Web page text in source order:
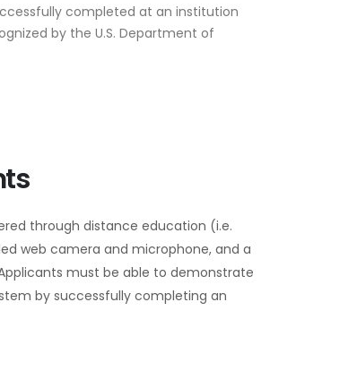
completed at an institution
by the U.S. Department of
through distance education (i.e.
web camera and microphone, and a
must be able to demonstrate
by successfully completing an